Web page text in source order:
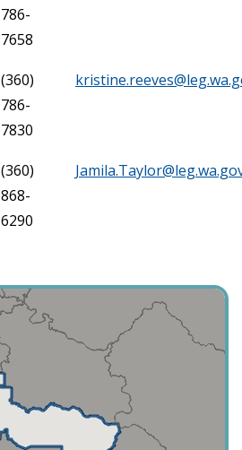
786-
7658
(360)
786-
7830
(360)
868-
6290